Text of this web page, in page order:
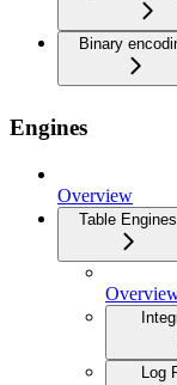
Binary
Engines
Overview
Table Engines
Log